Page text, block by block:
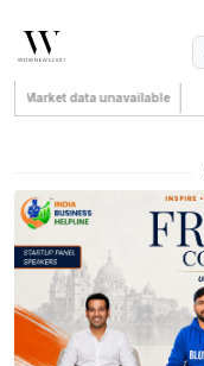
Market data unavailable